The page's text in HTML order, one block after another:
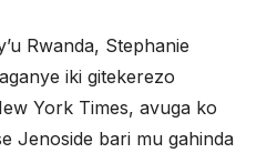
Rwanda, Stephanie
iki gitekerezo
York Times, avuga ko
Jenoside bari mu gahinda